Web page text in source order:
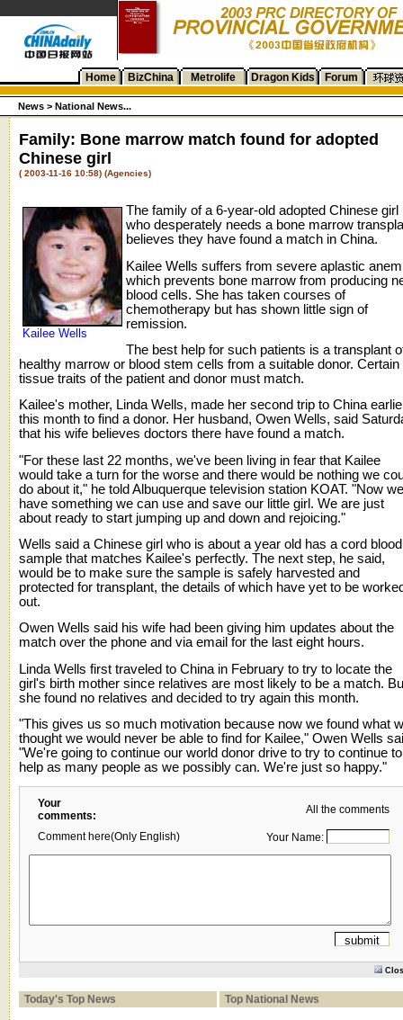
Home BizChina Metrolife Dragon Kids Forum
News > National News...
Family: Bone marrow match found for adopted
Chinese girl
( 2003-11-16 10:58) (Agencies)
Kailee Wells
The family of a 6-year-old adopted Chinese girl
who desperately needs a bone marrow
believes they have found a match in China.
Kailee Wells suffers from severe aplastic
which prevents bone marrow from producing
blood cells. She has taken courses of
chemotherapy but has shown little sign of
remission.
The best help for such patients is a transplant
healthy marrow or blood stem cells from a suitable donor. Certain
tissue traits of the patient and donor must match.
Kailee's mother, Linda Wells, made her second trip to China
this month to find a donor. Her husband, Owen Wells, said
that his wife believes doctors there have found a match.
"For these last 22 months, we've been living in fear that Kailee
would take a turn for the worse and there would be nothing we
do about it," he told Albuquerque television station KOAT. "Now we
have something we can use and save our little girl. We are just
about ready to start jumping up and down and rejoicing."
Wells said a Chinese girl who is about a year old has a cord blood
sample that matches Kailee's perfectly. The next step, he said,
would be to make sure the sample is safely harvested and
protected for transplant, the details of which have yet to be
out.
Owen Wells said his wife had been giving him updates about the
match over the phone and via email for the last eight hours.
Linda Wells first traveled to China in February to try to locate the
girl's birth mother since relatives are most likely to be a match.
she found no relatives and decided to try again this month.
"This gives us so much motivation because now we found what
thought we would never be able to find for Kailee," Owen Wells
"We're going to continue our world donor drive to try to continue to
help as many people as we possibly can. We're just so happy."
Your
comments:
All the comments
Comment here(Only English) Your Name:
Today's Top News Top National News